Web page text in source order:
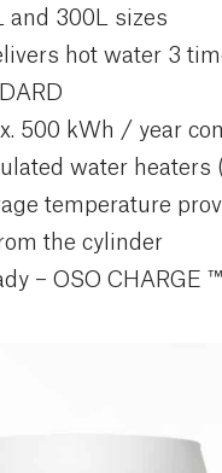
and 300L sizes
hot water 3
500 kWh / year
water heaters
temperature
the cylinder
– OSO CHARGE